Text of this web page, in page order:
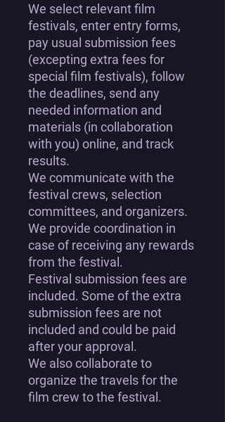
We select relevant film
festivals, enter entry forms,
pay usual submission fees
(excepting extra fees for
special film festivals), follow
the deadlines, send any
needed information and
materials (in collaboration
with you) online, and track
results.
We communicate with the
festival crews, selection
committees, and organizers.
We provide coordination in
case of receiving any rewards
from the festival.
Festival submission fees are
included. Some of the extra
submission fees are not
included and could be paid
after your approval.
We also collaborate to
organize the travels for the
film crew to the festival.